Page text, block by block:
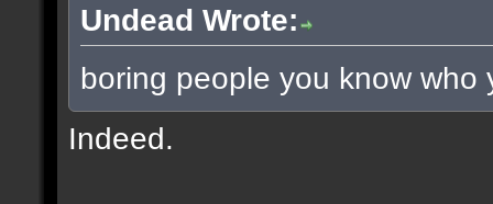
Undead Wrote:
boring people you know who
Indeed.